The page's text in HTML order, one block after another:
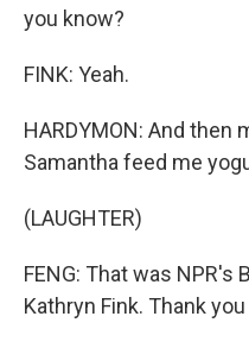
you know?
FINK: Yeah.
HARDYMON: And then
Samantha feed me
(LAUGHTER)
FENG: That was NPR's
Kathryn Fink. Thank